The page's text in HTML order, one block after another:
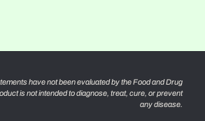
have not been evaluated by the Food and Drug
is not intended to diagnose, treat, cure, or prevent
any disease.